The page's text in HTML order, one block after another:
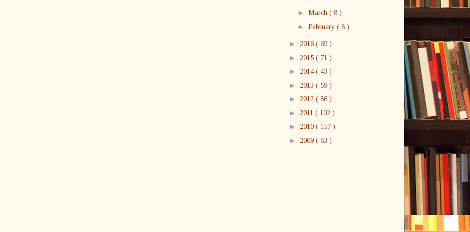
► March ( 8 )
► February ( 8 )
► 2016 ( 69 )
► 2015 ( 71 )
► 2014 ( 43 )
► 2013 ( 59 )
► 2012 ( 86 )
► 2011 ( 102 )
► 2010 ( 157 )
► 2009 ( 83 )